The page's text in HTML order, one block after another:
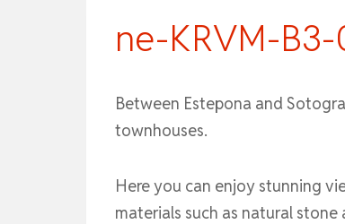
ne-KRVM-
Between Estepona and
townhouses.
Here you can enjoy stunning
materials such as natural